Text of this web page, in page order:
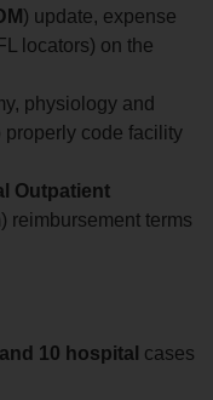
) update, expense
locators) on the
physiology and
code facility
Outpatient
) reimbursement terms
10 hospital cases